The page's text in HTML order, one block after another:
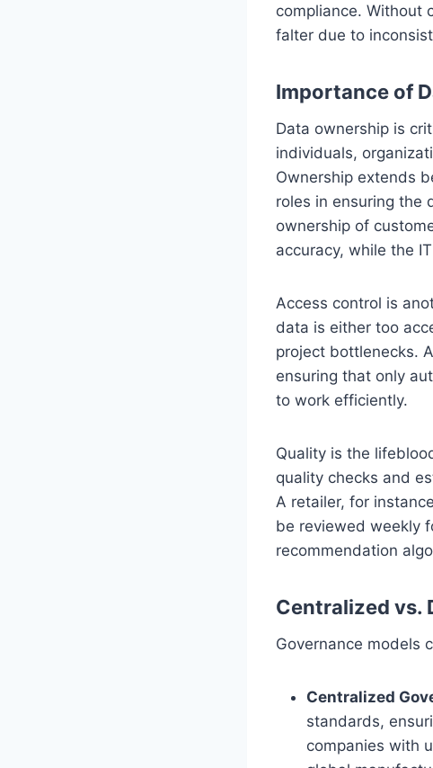
compliance. Without
falter due to
Importance of
Data ownership is
individuals,
Ownership extends
roles in ensuring the
ownership of
accuracy, while the
Access control is
data is either too
project bottlenecks.
ensuring that only
to work efficiently.
Quality is the
quality checks and
A retailer, for
be reviewed weekly
recommendation
Centralized vs.
Governance models
Centralized
standards,
companies with